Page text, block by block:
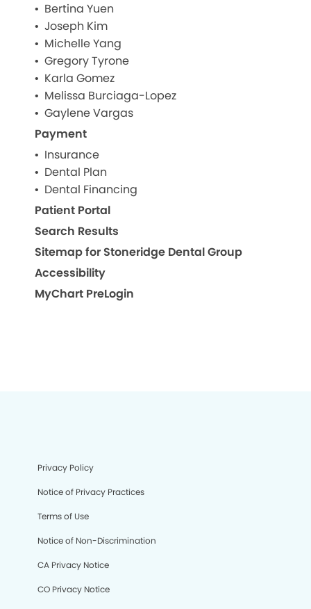
Bertina Yuen
Joseph Kim
Michelle Yang
Gregory Tyrone
Karla Gomez
Melissa Burciaga-Lopez
Gaylene Vargas
Payment
Insurance
Dental Plan
Dental Financing
Patient Portal
Search Results
Sitemap for Stoneridge Dental Group
Accessibility
MyChart PreLogin
Privacy Policy
Notice of Privacy Practices
Terms of Use
Notice of Non-Discrimination
CA Privacy Notice
CO Privacy Notice